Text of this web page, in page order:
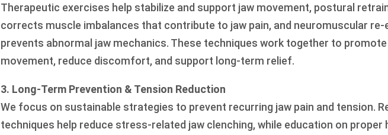
Therapeutic exercises help stabilize and support jaw movement, postural
corrects muscle imbalances that contribute to jaw pain, and neuromuscular re-
prevents abnormal jaw mechanics. These techniques work together to
movement, reduce discomfort, and support long-term relief.
3. Long-Term Prevention & Tension Reduction
We focus on sustainable strategies to prevent recurring jaw pain and tension.
techniques help reduce stress-related jaw clenching, while education on proper